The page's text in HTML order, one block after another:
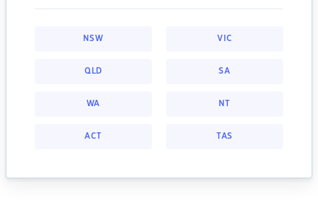
NSW VIC
QLD SA
WA NT
ACT TAS